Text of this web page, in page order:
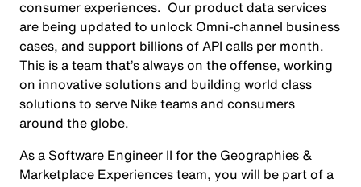
consumer experiences. Our product data services
are being updated to unlock Omni-channel business
cases, and support billions of API calls per month.
This is a team that’s always on the offense, working
on innovative solutions and building world class
solutions to serve Nike teams and consumers
around the globe.
As a Software Engineer II for the Geographies &
Marketplace Experiences team, you will be part of a